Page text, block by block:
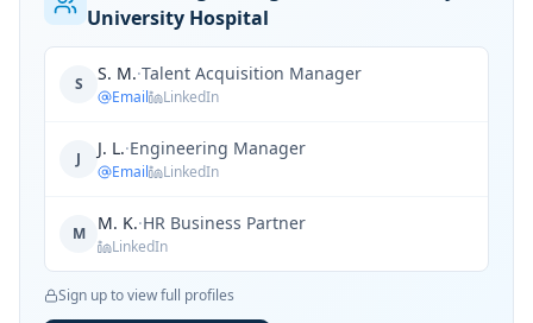
University Hospital
S S. M.·Talent Acquisition Manager
Email LinkedIn
J J. L.·Engineering Manager
Email LinkedIn
M M. K.·HR Business Partner
LinkedIn
Sign up to view full profiles